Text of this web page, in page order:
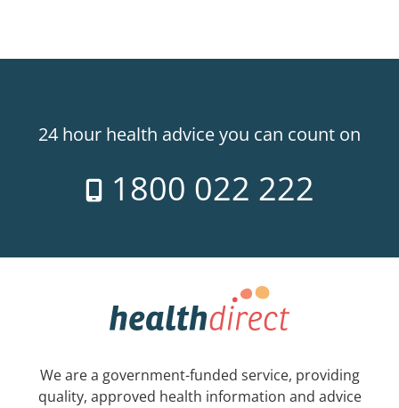
24 hour health advice you can count on
1800 022 222
We are a government-funded service, providing
quality, approved health information and advice